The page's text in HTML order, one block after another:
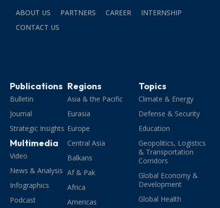
ABOUT US PARTNERS CAREER
INTERNSHIP
CONTACT US
Publications
Bulletin
Journal
Strategic Insights
Multimedia
Video
News & Analysis
Infographics
Podcast
Regions
Asia & the Pacific
Eurasia
Europe
Central Asia
Balkans
Af & Pak
Africa
Americas
Topics
Climate & Energy
Defense & Security
Education
Geopolitics, Logistics
& Transportation
Corridors
Global Economy &
Development
Global Health